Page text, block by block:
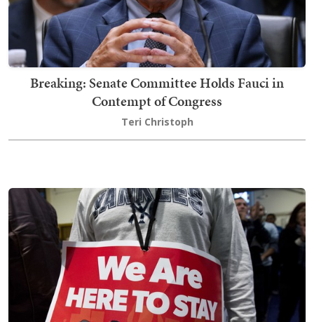
Breaking: Senate Committee Holds Fauci in
Contempt of Congress
Teri Christoph